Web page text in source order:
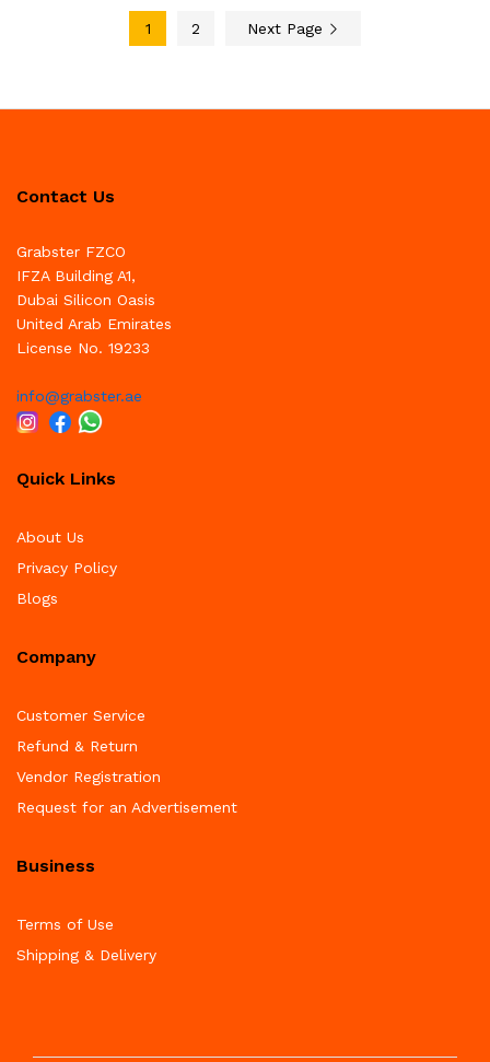
1 2 Next Page
Contact Us
Grabster FZCO
IFZA Building A1,
Dubai Silicon Oasis
United Arab Emirates
License No. 19233
info@grabster.ae
Quick Links
About Us
Privacy Policy
Blogs
Company
Customer Service
Refund & Return
Vendor Registration
Request for an Advertisement
Business
Terms of Use
Shipping & Delivery